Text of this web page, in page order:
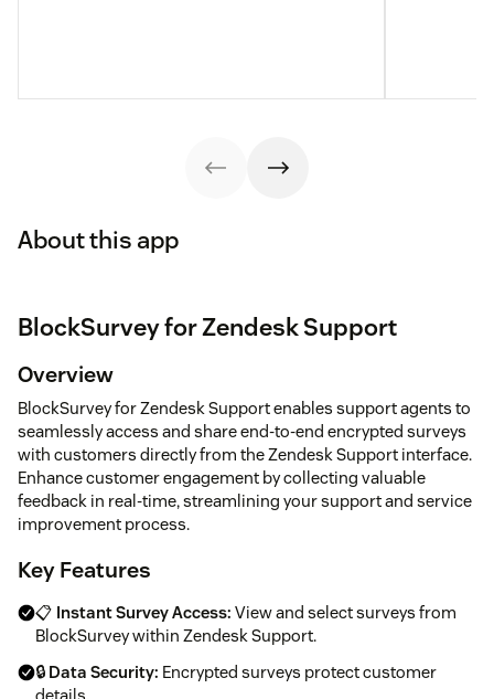
About this app
BlockSurvey for Zendesk Support
Overview
BlockSurvey for Zendesk Support enables support agents to
seamlessly access and share end-to-end encrypted surveys
with customers directly from the Zendesk Support interface.
Enhance customer engagement by collecting valuable
feedback in real-time, streamlining your support and service
improvement process.
Key Features
📋 Instant Survey Access: View and select surveys from
BlockSurvey within Zendesk Support.
🔒 Data Security: Encrypted surveys protect customer